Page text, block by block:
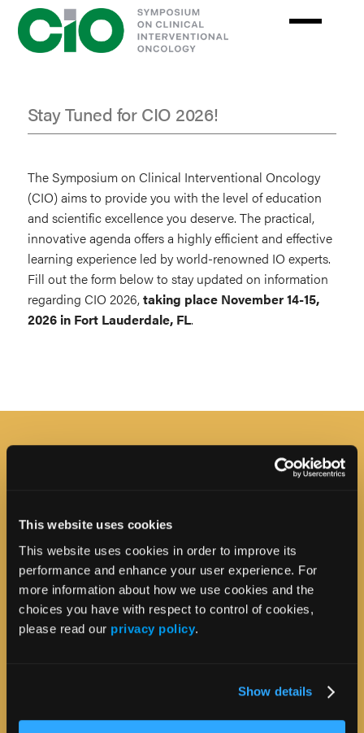
This website uses cookies
This website uses cookies in order to improve its
performance and enhance your user experience. For
more information about how we use cookies and the
choices you have with respect to control of cookies,
please read our privacy policy.
Show details
Skip
main
Stay Tuned for CIO 2026!
Tuned
2026
The Symposium on Clinical Interventional Oncology
(CIO) aims to provide you with the level of education
and scientific excellence you deserve. The practical,
innovative agenda offers a highly efficient and effective
learning experience led by world-renowned IO experts.
Fill out the form below to stay updated on information
regarding CIO 2026,taking place November 14-15,
2026 in Fort Lauderdale, FL.